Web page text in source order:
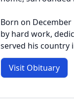
Born on December
by hard work,
served his country
Visit Obituary